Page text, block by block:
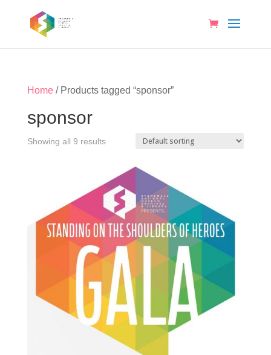
Home/ Products tagged “sponsor”
sponsor
Showing all 9 results